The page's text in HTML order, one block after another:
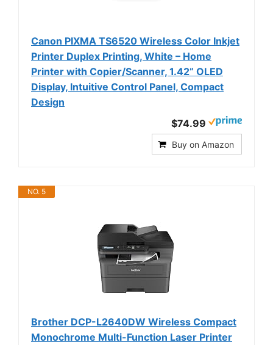
Canon PIXMA TS6520 Wireless Color Inkjet
Printer Duplex Printing, White – Home
Printer with Copier/Scanner, 1.42” OLED
Display, Intuitive Control Panel, Compact
Design
$74.99
Buy on Amazon
NO. 5
Brother DCP-L2640DW Wireless Compact
Monochrome Multi-Function Laser Printer